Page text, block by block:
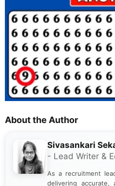
About the Author
Sivasankari
- Lead Writer &
As a recruitment
delivering accurate,